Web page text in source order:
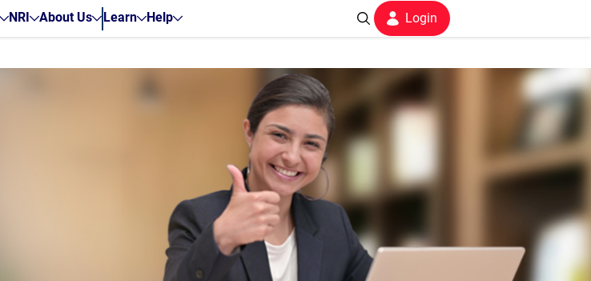
NRI About Us Learn Help Login